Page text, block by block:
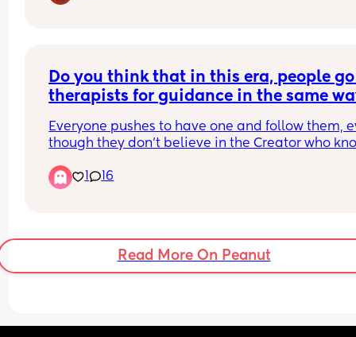
Do you think that in this era, people
therapists for guidance in the same
Everyone pushes to have one and follow them,
though they don’t believe in the Creator who
now what? Studies keep contradicting each
or people just go to feel heard? Whats your
1 16
Read More On Peanut